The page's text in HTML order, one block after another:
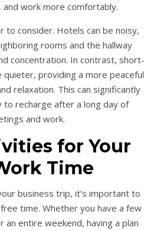
and work more comfortably.
to consider. Hotels can be noisy,
rooms and the hallway
concentration. In contrast, short-
providing a more peaceful
relaxation. This can significantly
to recharge after a long day of
and work.
for Your
Time
business trip, it’s important to
time. Whether you have a few
an entire weekend, having a plan